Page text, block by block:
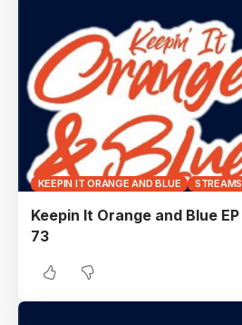
KEEPIN IT ORANGE AND BLUE STREAMS
Keepin It Orange and Blue EP
73